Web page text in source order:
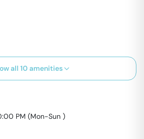
all 10 amenities
PM (Mon-Sun )